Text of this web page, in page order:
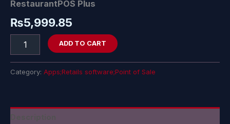
RestaurantPOS Plus
₨5,999.85
ADD TO CART
Category: Apps;Retails software;Point of Sale